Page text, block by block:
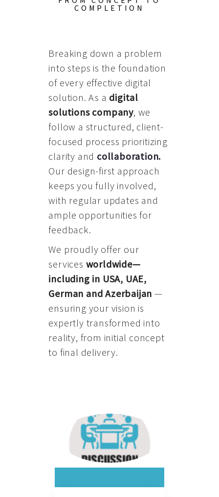
COMPLETION
Breaking down a problem
into steps is the foundation
of every effective digital
solution. As a digital
solutions company, we
follow a structured, client-
focused process prioritizing
clarity and collaboration.
Our design-first approach
keeps you fully involved,
with regular updates and
ample opportunities for
feedback.
We proudly offer our
services worldwide—
including in USA, UAE,
German and Azerbaijan —
ensuring your vision is
expertly transformed into
reality, from initial concept
to final delivery.